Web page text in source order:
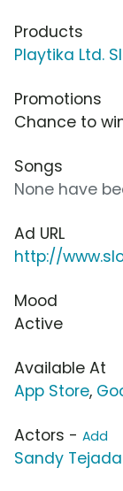
Products
Playtika Ltd.
Promotions
Chance to
Songs
None have
Ad URL
http://
Mood
Active
Available At
App Store,
Actors - Add
Sandy Tejada